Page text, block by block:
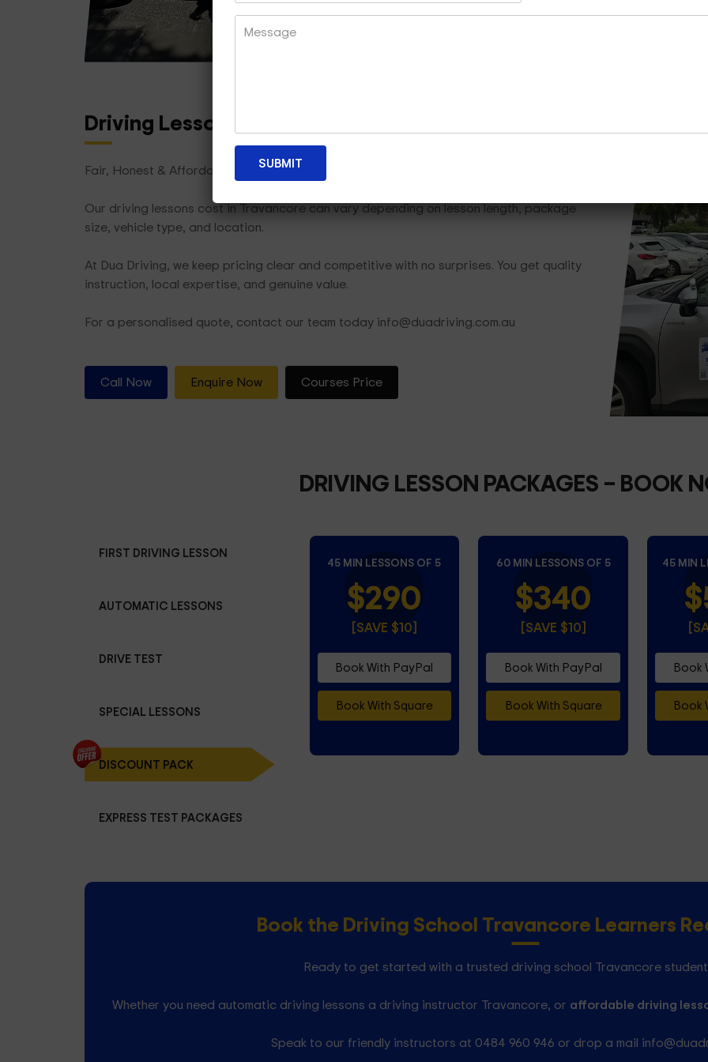
Whether you need one lesson or a full
Driving Lesson Packages
Fair, Honest & Affordable
Our driving lessons cost in Travancore can vary depending on lesson length, package
size, vehicle type, and location.
At Dua Driving, we keep pricing clear and competitive with no surprises. You get quality
instruction, local expertise, and genuine value.
For a personalised quote, contact our team today info@duadriving.com.au
Call Now Enquire Now Courses Price
DRIVING LESSON PACKAGES– BOOK
FIRST DRIVING LESSON
AUTOMATIC LESSONS
DRIVE TEST
SPECIAL LESSONS
DISCOUNT PACK
EXPRESS TEST PACKAGES
45 MIN LESSONS OF 5
$290
[SAVE $10]
Book With PayPal
Book With Square
60 MIN LESSONS OF 5
$340
[SAVE $10]
Book With PayPal
Book With Square
45 MIN
Book
Book
Book the Driving School Travancore Learners
Ready to get started with a trusted driving school Travancore
Whether you need automatic driving lessons a driving instructor Travancore, or affordable driving
Speak to our friendly instructors at 0484 960 946 or drop a mail